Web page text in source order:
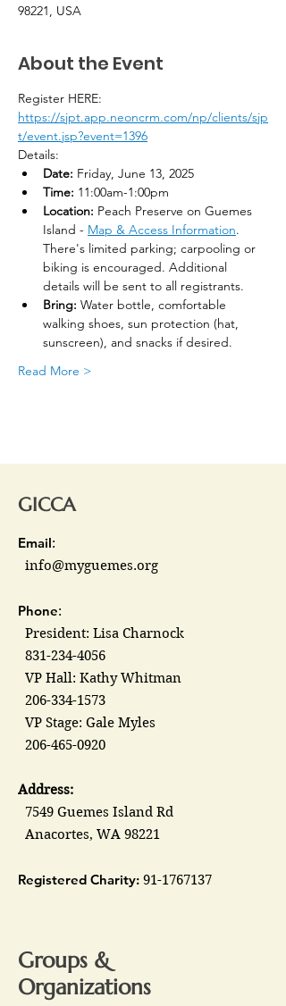
98221, USA
About the Event
Register HERE:
https://sjpt.app.neoncrm.com/np/clients/sjp
t/event.jsp?event=1396
Details:
Date: Friday, June 13, 2025
Time: 11:00am-1:00pm
Location: Peach Preserve on Guemes
Island - Map & Access Information.
There's limited parking; carpooling or
biking is encouraged. Additional
details will be sent to all registrants.
Bring: Water bottle, comfortable
walking shoes, sun protection (hat,
sunscreen), and snacks if desired.
Read More >
GICCA
Email:
info@myguemes.org
Phone:
President: Lisa Charnock
831-234-4056
VP Hall: Kathy Whitman
206-334-1573
VP Stage: Gale Myles
206-465-0920
Address:
7549 Guemes Island Rd
Anacortes, WA 98221
Registered Charity: 91-1767137
Groups &
Organizations